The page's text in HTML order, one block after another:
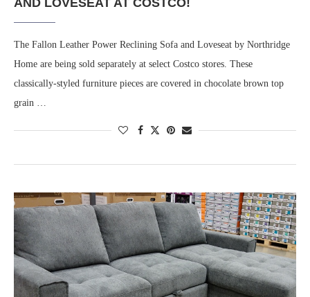
AND LOVESEAT AT COSTCO!
The Fallon Leather Power Reclining Sofa and Loveseat by Northridge
Home are being sold separately at select Costco stores. These
classically-styled furniture pieces are covered in chocolate brown top
grain …